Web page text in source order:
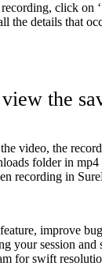
click on
the details that
the
video, the
folder in
recording in
improve
your session and
for swift